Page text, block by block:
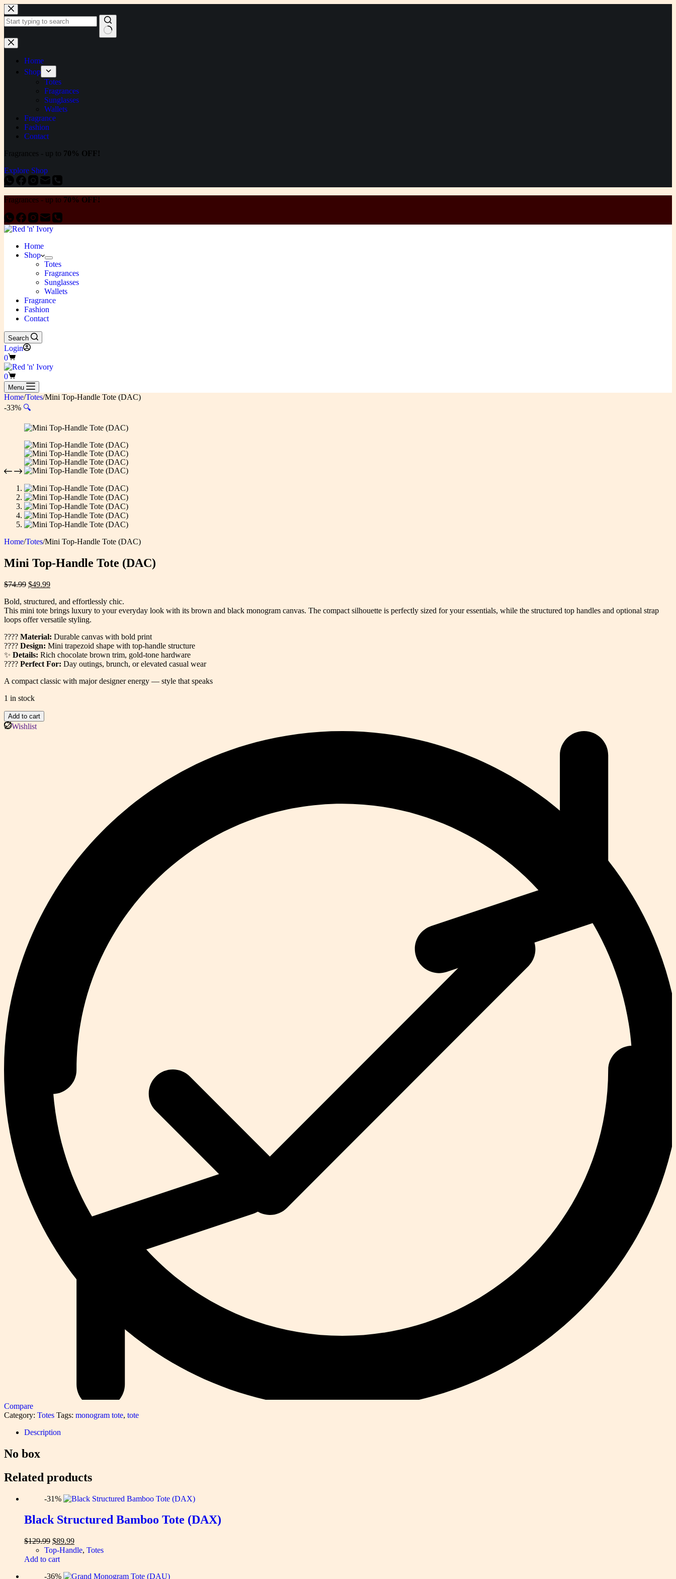
Skip
to
content
No
results
Home
Shop
Totes
Fragrances
Sunglasses
Wallets
Fragrance
Fashion
Contact
Fragrances - up to 70% OFF!
Explore Shop
Fragrances - up to 70% OFF!
Home
Shop
Totes
Fragrances
Sunglasses
Wallets
Fragrance
Fashion
Contact
Search
Login
Shopping
cart
0
Shopping
cart
0
Menu
Home/Totes/Mini Top-Handle Tote (DAC)
-33% 🔍
Home/Totes/Mini Top-Handle Tote (DAC)
Mini Top-Handle Tote (DAC)
$74.99 Original
was:
$74.99.
$49.99Current
is:
$49.99.
Bold, structured, and effortlessly chic.
This mini tote brings luxury to your everyday look with its brown and black monogram canvas. The compact silhouette is perfectly sized for your essentials, while the structured top handles and optional strap
loops offer versatile styling.
???? Material: Durable canvas with bold print
???? Design: Mini trapezoid shape with top-handle structure
✨ Details: Rich chocolate brown trim, gold-tone hardware
???? Perfect For: Day outings, brunch, or elevated casual wear
A compact classic with major designer energy — style that speaks
1 in stock
Mini
Top-
Add to cart
Wishlist
Compare
Category: Totes Tags: monogram tote, tote
Description
No box
Related products
-31%
Black Structured Bamboo Tote (DAX)
$129.99 Original
price
was:
$89.99Current
price
Top-Handle, Totes
Add to cart
-36%